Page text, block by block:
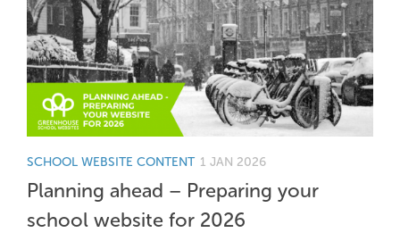
SCHOOL WEBSITE CONTENT 1 JAN 2026
Planning ahead – Preparing your
school website for 2026